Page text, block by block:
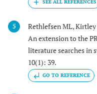
5 Rethlefsen ML,
An extension to the
literature searches in
10(1): 39.
GO TO REFERENCE